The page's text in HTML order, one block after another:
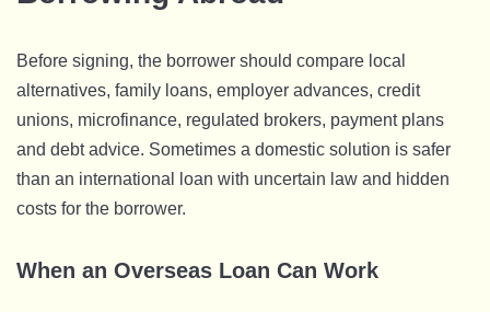
Before signing, the borrower should compare local
alternatives, family loans, employer advances, credit
unions, microfinance, regulated brokers, payment plans
and debt advice. Sometimes a domestic solution is safer
than an international loan with uncertain law and hidden
costs for the borrower.
When an Overseas Loan Can Work